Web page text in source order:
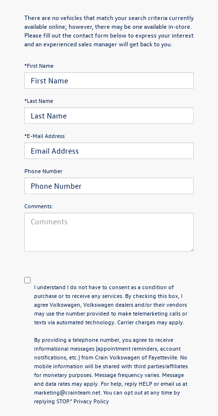
There are no vehicles that match your search criteria currently
available online; however, there may be one available in-store.
Please fill out the contact form below to express your interest
and an experienced sales manager will get back to you.
*First Name
*Last Name
*E-Mail Address
Phone Number
Comments:
I understand I do not have to consent as a condition of
purchase or to receive any services. By checking this box, I
agree Volkswagen, Volkswagen dealers and/or their vendors
may use the number provided to make telemarketing calls or
texts via automated technology. Carrier charges may apply.
By providing a telephone number, you agree to receive
informational messages (appointment reminders, account
notifications, etc.) from Crain Volkswagen of Fayetteville. No
mobile information will be shared with third parties/affiliates
for monetary purposes. Message frequency varies. Message
and data rates may apply. For help, reply HELP or email us at
marketing@crainteam.net. You can opt out at any time by
replying STOP." Privacy Policy